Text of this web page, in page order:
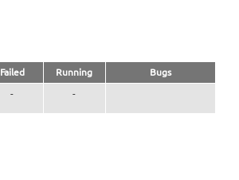
Failed Running Bugs
- -